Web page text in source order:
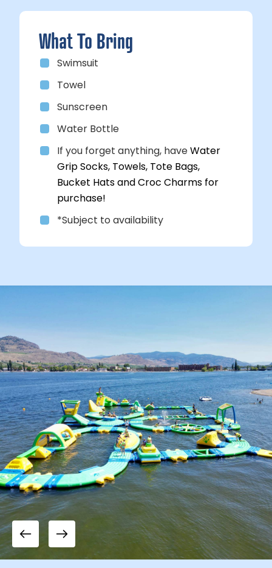
What To Bring
Swimsuit
Towel
Sunscreen
Water Bottle
If you forget anything, haveWater
Grip Socks, Towels, Tote Bags,
Bucket Hats and Croc Charms for
purchase!
*Subject to availability